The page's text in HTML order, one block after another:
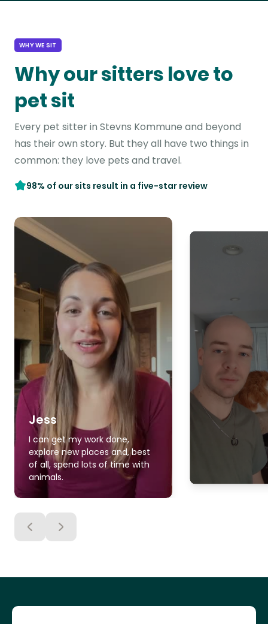
WHY WE SIT
Why our sitters love to
pet sit
Every pet sitter in Stevns Kommune and beyond
has their own story. But they all have two things in
common: they love pets and travel.
98% of our sits result in a five-star review
Jess
I can get my work done,
explore new places and, best
of all, spend lots of time with
animals.